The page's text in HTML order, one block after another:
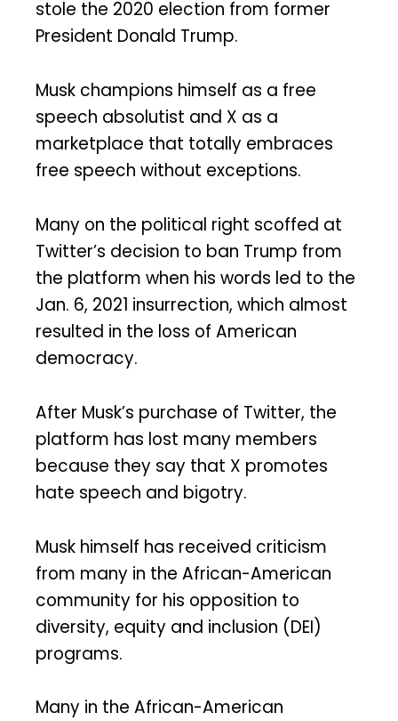
stole the 2020 election from former
President Donald Trump.
Musk champions himself as a free
speech absolutist and X as a
marketplace that totally embraces
free speech without exceptions.
Many on the political right scoffed at
Twitter’s decision to ban Trump from
the platform when his words led to the
Jan. 6, 2021 insurrection, which almost
resulted in the loss of American
democracy.
After Musk’s purchase of Twitter, the
platform has lost many members
because they say that X promotes
hate speech and bigotry.
Musk himself has received criticism
from many in the African-American
community for his opposition to
diversity, equity and inclusion (DEI)
programs.
Many in the African-American